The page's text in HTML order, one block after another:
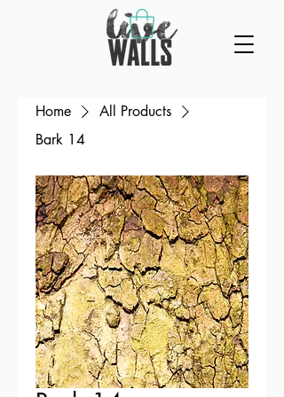
Home
All Products
Bark 14